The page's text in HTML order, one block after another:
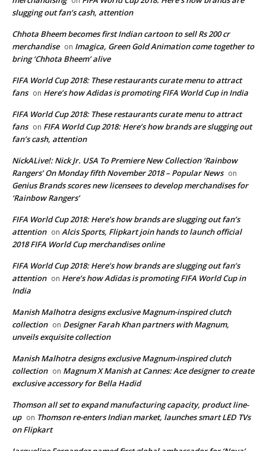
slugging out fan’s cash, attention
Chhota Bheem becomes first Indian cartoon to sell Rs 200 cr
merchandise on Imagica, Green Gold Animation come together to
bring ‘Chhota Bheem’ alive
FIFA World Cup 2018: These restaurants curate menu to attract
fans on Here’s how Adidas is promoting FIFA World Cup in India
FIFA World Cup 2018: These restaurants curate menu to attract
fans on FIFA World Cup 2018: Here’s how brands are slugging out
fan’s cash, attention
NickALive!: Nick Jr. USA To Premiere New Collection ‘Rainbow
Rangers’ On Monday fifth November 2018 – Popular News on
Genius Brands scores new licensees to develop merchandises for
‘Rainbow Rangers’
FIFA World Cup 2018: Here’s how brands are slugging out fan’s
attention on Alcis Sports, Flipkart join hands to launch official
2018 FIFA World Cup merchandises online
FIFA World Cup 2018: Here’s how brands are slugging out fan’s
attention on Here’s how Adidas is promoting FIFA World Cup in
India
Manish Malhotra designs exclusive Magnum-inspired clutch
collection on Designer Farah Khan partners with Magnum,
unveils exquisite collection
Manish Malhotra designs exclusive Magnum-inspired clutch
collection on Magnum X Manish at Cannes: Ace designer to create
exclusive accessory for Bella Hadid
Thomson all set to expand manufacturing capacity, product line-
up on Thomson re-enters Indian market, launches smart LED TVs
on Flipkart